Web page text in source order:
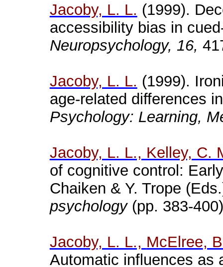
Jacoby, L. L. (1999).
accessibility bias in
Neuropsychology, 16,
Jacoby, L. L. (1999).
age-related differences
Psychology: Learning,
Jacoby, L. L., Kelley, C.
of cognitive control:
Chaiken & Y. Trope
psychology(pp. 383-
Jacoby, L. L., McElree,
Automatic influences as